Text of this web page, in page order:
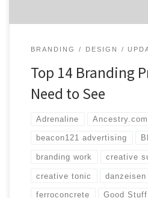
BRANDING DESIGN
Top 14 Branding
Need to See
Adrenaline Ancestry.com
beacon121 advertising
branding work creative
creative tonic
ferroconcrete Good